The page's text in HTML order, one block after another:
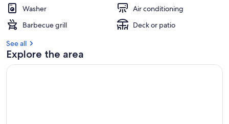
Washer
Air conditioning
Barbecue grill
Deck or patio
See all
Explore the area